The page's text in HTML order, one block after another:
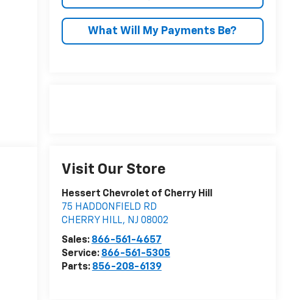
What Will My Payments Be?
Visit Our Store
Hessert Chevrolet of Cherry Hill
75 HADDONFIELD RD
CHERRY HILL, NJ 08002
Sales: 866-561-4657
Service: 866-561-5305
Parts: 856-208-6139